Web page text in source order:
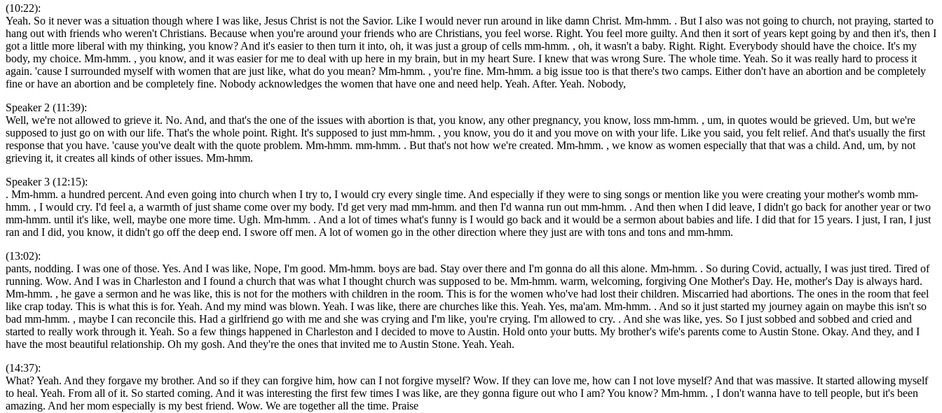
(10:22):
Yeah. So it never was a situation though where I was like, Jesus Christ is not the Savior. Like I would never run around in like damn Christ. Mm-hmm. . But I also was not going to church, not praying, started to
hang out with friends who weren't Christians. Because when you're around your friends who are Christians, you feel worse. Right. You feel more guilty. And then it sort of years kept going by and then it's, then I
got a little more liberal with my thinking, you know? And it's easier to then turn it into, oh, it was just a group of cells mm-hmm. , oh, it wasn't a baby. Right. Right. Everybody should have the choice. It's my
body, my choice. Mm-hmm. , you know, and it was easier for me to deal with up here in my brain, but in my heart Sure. I knew that was wrong Sure. The whole time. Yeah. So it was really hard to process it
again. 'cause I surrounded myself with women that are just like, what do you mean? Mm-hmm. , you're fine. Mm-hmm. a big issue too is that there's two camps. Either don't have an abortion and be completely
fine or have an abortion and be completely fine. Nobody acknowledges the women that have one and need help. Yeah. After. Yeah. Nobody,
Speaker 2 (11:39):
Well, we're not allowed to grieve it. No. And, and that's the one of the issues with abortion is that, you know, any other pregnancy, you know, loss mm-hmm. , um, in quotes would be grieved. Um, but we're
supposed to just go on with our life. That's the whole point. Right. It's supposed to just mm-hmm. , you know, you do it and you move on with your life. Like you said, you felt relief. And that's usually the first
response that you have. 'cause you've dealt with the quote problem. Mm-hmm. mm-hmm. . But that's not how we're created. Mm-hmm. , we know as women especially that that was a child. And, um, by not
grieving it, it creates all kinds of other issues. Mm-hmm.
Speaker 3 (12:15):
. Mm-hmm. a hundred percent. And even going into church when I try to, I would cry every single time. And especially if they were to sing songs or mention like you were creating your mother's womb mm-
hmm. , I would cry. I'd feel a, a warmth of just shame come over my body. I'd get very mad mm-hmm. and then I'd wanna run out mm-hmm. . And then when I did leave, I didn't go back for another year or two
mm-hmm. until it's like, well, maybe one more time. Ugh. Mm-hmm. . And a lot of times what's funny is I would go back and it would be a sermon about babies and life. I did that for 15 years. I just, I ran, I just
ran and I did, you know, it didn't go off the deep end. I swore off men. A lot of women go in the other direction where they just are with tons and tons and mm-hmm.
(13:02):
pants, nodding. I was one of those. Yes. And I was like, Nope, I'm good. Mm-hmm. boys are bad. Stay over there and I'm gonna do all this alone. Mm-hmm. . So during Covid, actually, I was just tired. Tired of
running. Wow. And I was in Charleston and I found a church that was what I thought church was supposed to be. Mm-hmm. warm, welcoming, forgiving One Mother's Day. He, mother's Day is always hard.
Mm-hmm. , he gave a sermon and he was like, this is not for the mothers with children in the room. This is for the women who've had lost their children. Miscarried had abortions. The ones in the room that feel
like crap today. This is what this is for. Yeah. And my mind was blown. Yeah. I was like, there are churches like this. Yeah. Yes, ma'am. Mm-hmm. . And so it just started my journey again on maybe this isn't so
bad mm-hmm. , maybe I can reconcile this. Had a girlfriend go with me and she was crying and I'm like, you're crying. I'm allowed to cry. . And she was like, yes. So I just sobbed and sobbed and cried and
started to really work through it. Yeah. So a few things happened in Charleston and I decided to move to Austin. Hold onto your butts. My brother's wife's parents come to Austin Stone. Okay. And they, and I
have the most beautiful relationship. Oh my gosh. And they're the ones that invited me to Austin Stone. Yeah. Yeah.
(14:37):
What? Yeah. And they forgave my brother. And so if they can forgive him, how can I not forgive myself? Wow. If they can love me, how can I not love myself? And that was massive. It started allowing myself
to heal. Yeah. From all of it. So started coming. And it was interesting the first few times I was like, are they gonna figure out who I am? You know? Mm-hmm. , I don't wanna have to tell people, but it's been
amazing. And her mom especially is my best friend. Wow. We are together all the time. Praise